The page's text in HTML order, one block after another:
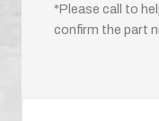
*Please call to
confirm the part